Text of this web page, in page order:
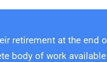
retirement at the end
body of work